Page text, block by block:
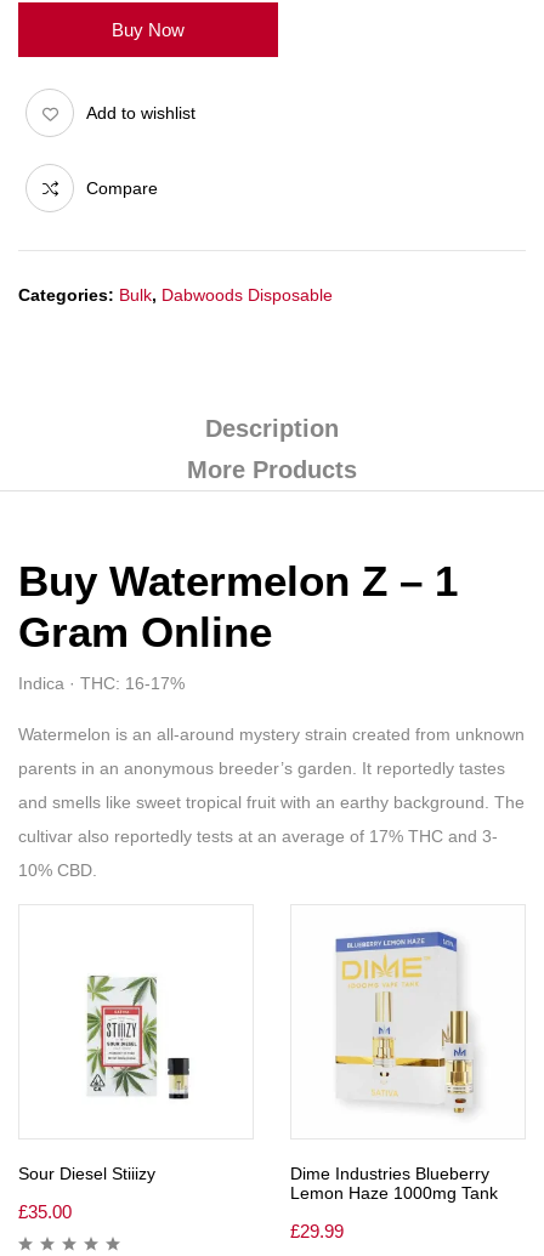
Buy Now
Add to wishlist
Compare
Categories: Bulk, Dabwoods Disposable
Description
More Products
Buy Watermelon Z – 1
Gram Online
Indica · THC: 16-17%
Watermelon is an all-around mystery strain created from unknown
parents in an anonymous breeder’s garden. It reportedly tastes
and smells like sweet tropical fruit with an earthy background. The
cultivar also reportedly tests at an average of 17% THC and 3-
10% CBD.
Sour Diesel Stiiizy
£35.00
Dime Industries Blueberry
Lemon Haze 1000mg Tank
£29.99